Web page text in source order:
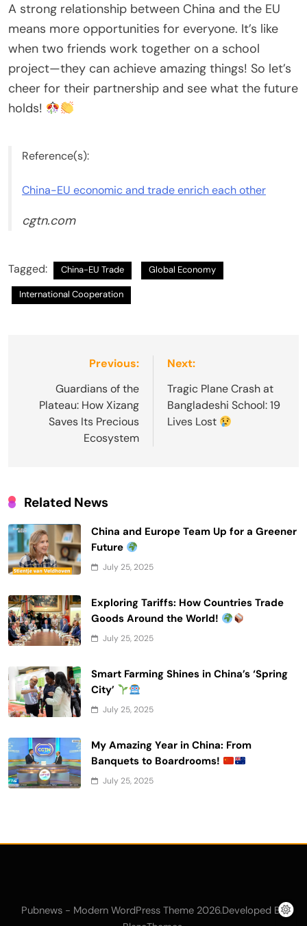
A strong relationship between China and the EU
means more opportunities for everyone. It’s like
when two friends work together on a school
project—they can achieve amazing things! So let’s
cheer for their partnership and see what the future
holds!
Reference(s):
China-EU economic and trade enrich each other
cgtn.com
Tagged: China-EU Trade Global Economy
International Cooperation
navigation
Previous:
Guardians of the
Plateau: How Xizang
Saves Its Precious
Ecosystem
Next:
Tragic Plane Crash at
Bangladeshi School: 19
Lives Lost
Related News
China and Europe Team Up for a Greener
Future
July 25, 2025
Exploring Tariffs: How Countries Trade
Goods Around the World!
July 25, 2025
Smart Farming Shines in China’s ‘Spring
City’
July 25, 2025
My Amazing Year in China: From
Banquets to Boardrooms!
July 25, 2025
Pubnews - Modern WordPress Theme 2026.Developed By